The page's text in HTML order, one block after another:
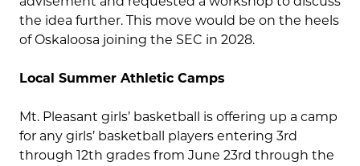
the idea further. This move would be on the heels
of Oskaloosa joining the SEC in 2028.
Local Summer Athletic Camps
Mt. Pleasant girls’ basketball is offering up a camp
for any girls’ basketball players entering 3rd
through 12th grades from June 23rd through the